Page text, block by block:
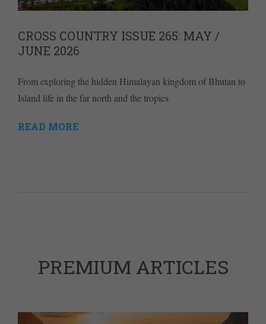
CROSS COUNTRY ISSUE 265: MAY /
JUNE 2026
From exploring the hidden Himalayan kingdom of Bhutan to
Island life in the far north and the tropics
READ MORE
PREMIUM ARTICLES